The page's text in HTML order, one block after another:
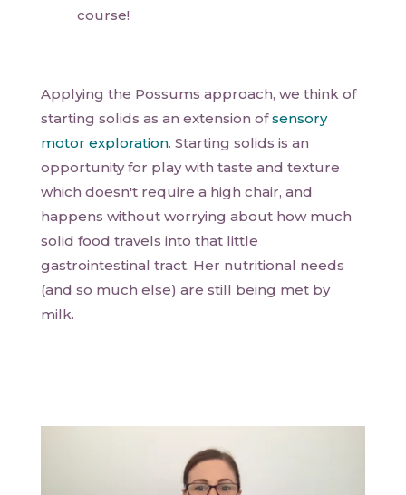
course!
Applying the Possums approach, we think of
starting solids as an extension ofsensory
motor exploration. Starting solids is an
opportunity for play with taste and texture
which doesn't require a high chair, and
happens without worrying about how much
solid food travels into that little
gastrointestinal tract. Her nutritional needs
(and so much else) are still being met by
milk.